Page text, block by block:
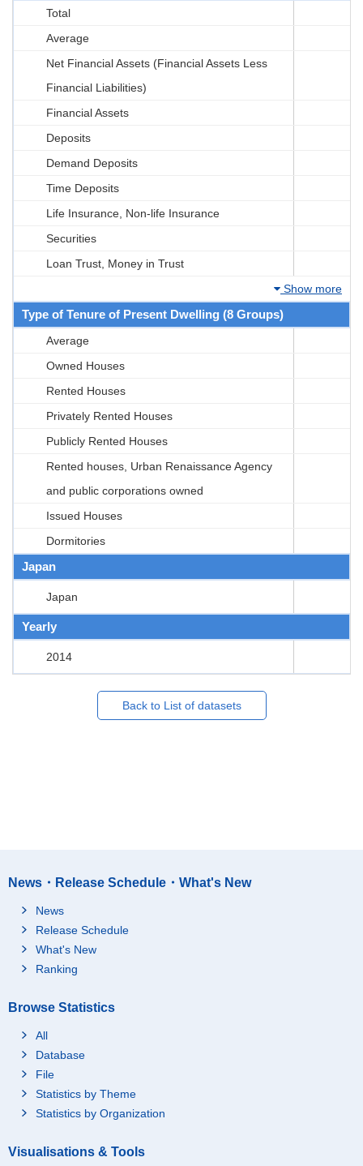
Total
Average
Net Financial Assets (Financial Assets Less
Financial Liabilities)
Financial Assets
Deposits
Demand Deposits
Time Deposits
Life Insurance, Non-life Insurance
Securities
Loan Trust, Money in Trust
Show more
Type of Tenure of Present Dwelling (8 Groups)
Average
Owned Houses
Rented Houses
Privately Rented Houses
Publicly Rented Houses
Rented houses, Urban Renaissance Agency
and public corporations owned
Issued Houses
Dormitories
Japan
Japan
Yearly
2014
Back to List of datasets
News・Release Schedule・What's New
News
Release Schedule
What's New
Ranking
Browse Statistics
All
Database
File
Statistics by Theme
Statistics by Organization
Visualisations & Tools